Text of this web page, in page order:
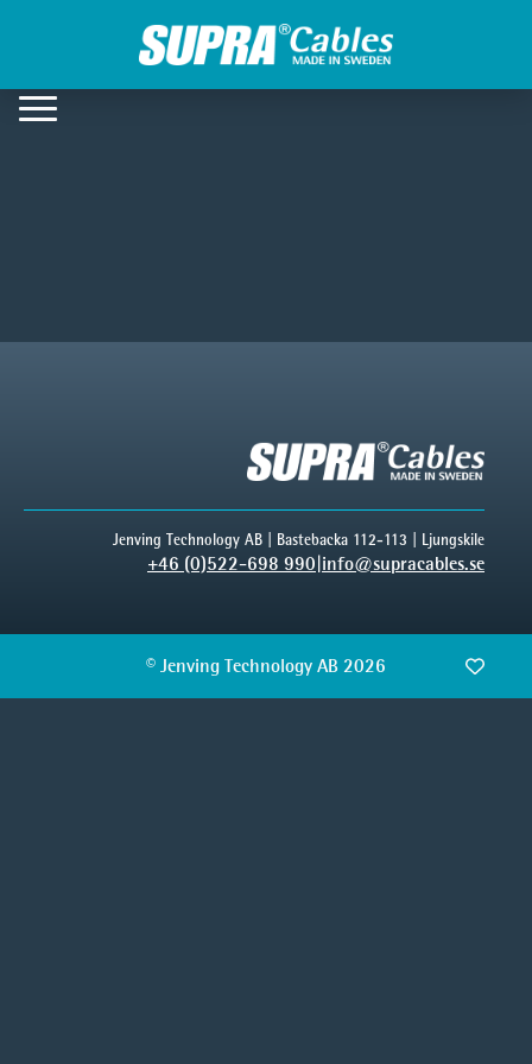
Jenving Technology AB | Bastebacka 112-113 | Ljungskile
+46 (0)522-698 990|info@supracables.se
© Jenving Technology AB 2026